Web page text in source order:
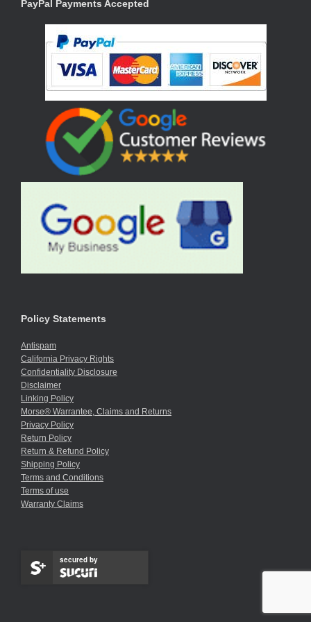
PayPal Payments Accepted
Policy Statements
Antispam
California Privacy Rights
Confidentiality Disclosure
Disclaimer
Linking Policy
Morse® Warrantee, Claims and Returns
Privacy Policy
Return Policy
Return & Refund Policy
Shipping Policy
Terms and Conditions
Terms of use
Warranty Claims
secured by